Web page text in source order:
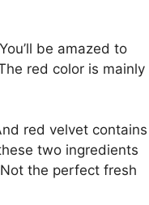
be amazed to
red color is mainly
red velvet contains
two ingredients
the perfect fresh